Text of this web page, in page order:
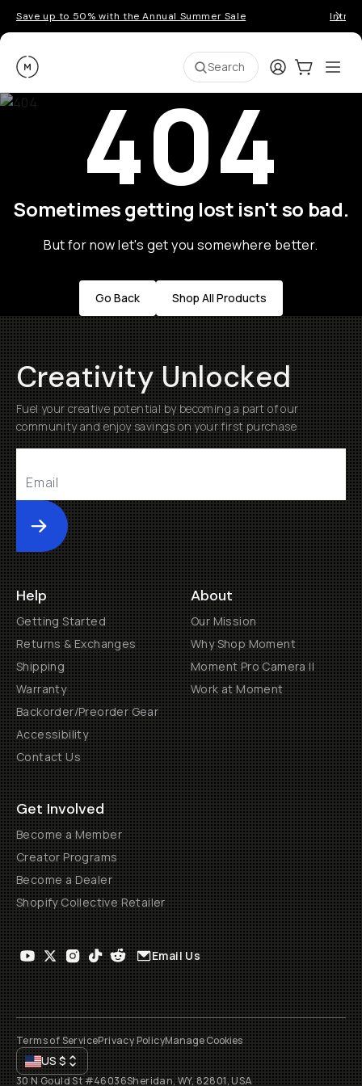
Save up to 50% with the Annual Summer Sale
Moment Search LoginCart:0
404
Sometimes getting lost isn't so bad.
But for now let's get you somewhere better.
Go Back Shop All Products
Creativity Unlocked
Fuel your creative potential by becoming a part of our
community and enjoy savings on your first purchase
Submit
Help
Getting Started
Returns & Exchanges
Shipping
Warranty
Backorder/Preorder Gear
Accessibility
Contact Us
About
Our Mission
Why Shop Moment
Moment Pro Camera II
Work at Moment
Get Involved
Become a Member
Creator Programs
Become a Dealer
Shopify Collective Retailer
Email Us
Terms of ServicePrivacy PolicyManage Cookies
US$
30 N Gould St #46036Sheridan, WY, 82801, USA